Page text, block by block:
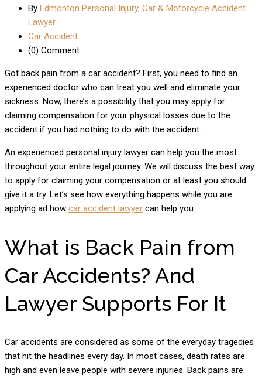
By Edmonton Personal Injury, Car & Motorcycle Accident
Lawyer
Car Accident
(0) Comment
Got back pain from a car accident? First, you need to find an
experienced doctor who can treat you well and eliminate your
sickness. Now, there’s a possibility that you may apply for
claiming compensation for your physical losses due to the
accident if you had nothing to do with the accident.
An experienced personal injury lawyer can help you the most
throughout your entire legal journey. We will discuss the best way
to apply for claiming your compensation or at least you should
give it a try. Let’s see how everything happens while you are
applying ad how car accident lawyer can help you.
What is Back Pain from
Car Accidents? And
Lawyer Supports For It
Car accidents are considered as some of the everyday tragedies
that hit the headlines every day. In most cases, death rates are
high and even leave people with severe injuries. Back pains are